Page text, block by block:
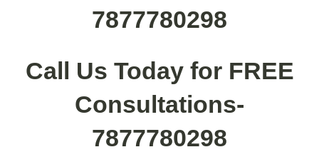
7877780298
Call Us Today for FREE
Consultations-
7877780298